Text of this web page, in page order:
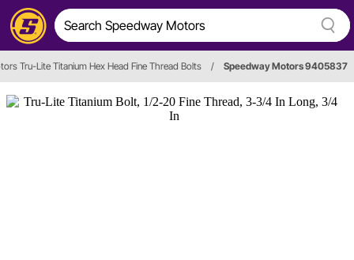
Tru-Lite Titanium Hex Head Fine Thread Bolts / Speedway Motors 9405837